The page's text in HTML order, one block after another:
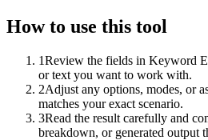
How to use this tool
1Review the fields in Keyword
or text you want to work with.
2Adjust any options, modes, or
matches your exact scenario.
3Read the result carefully and
breakdown, or generated output